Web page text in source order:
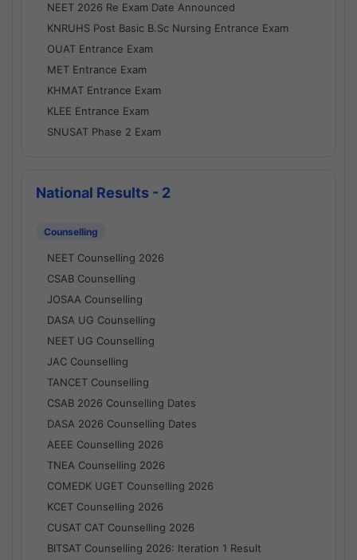
NEET 2026 Re Exam Date Announced
KNRUHS Post Basic B.Sc Nursing Entrance Exam
OUAT Entrance Exam
MET Entrance Exam
KHMAT Entrance Exam
KLEE Entrance Exam
SNUSAT Phase 2 Exam
National Results - 2
Counselling
NEET Counselling 2026
CSAB Counselling
JOSAA Counselling
DASA UG Counselling
NEET UG Counselling
JAC Counselling
TANCET Counselling
CSAB 2026 Counselling Dates
DASA 2026 Counselling Dates
AEEE Counselling 2026
TNEA Counselling 2026
COMEDK UGET Counselling 2026
KCET Counselling 2026
CUSAT CAT Counselling 2026
BITSAT Counselling 2026: Iteration 1 Result